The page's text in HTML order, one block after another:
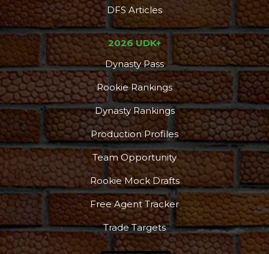
DFS Articles
2026 UDK+
Dynasty Pass
Rookie Rankings
Dynasty Rankings
Production Profiles
Team Opportunity
Rookie Mock Drafts
Free Agent Tracker
Trade Targets